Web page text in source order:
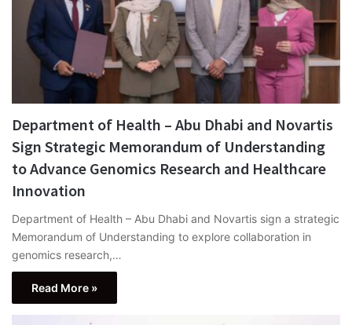
Department of Health – Abu Dhabi and Novartis
Sign Strategic Memorandum of Understanding
to Advance Genomics Research and Healthcare
Innovation
Department of Health – Abu Dhabi and Novartis sign a strategic
Memorandum of Understanding to explore collaboration in
genomics research,…
Read More »